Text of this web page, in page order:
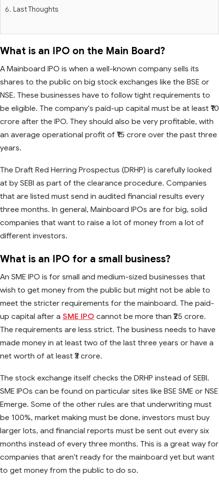
Last Thoughts
What is an IPO on the Main Board?
A Mainboard IPO is when a well-known company sells its
shares to the public on big stock exchanges like the BSE or
NSE. These businesses have to follow tight requirements to
be eligible. The company's paid-up capital must be at least ₹10
crore after the IPO. They should also be very profitable, with
an average operational profit of ₹15 crore over the past three
years.
The Draft Red Herring Prospectus (DRHP) is carefully looked
at by SEBI as part of the clearance procedure. Companies
that are listed must send in audited financial results every
three months. In general, Mainboard IPOs are for big, solid
companies that want to raise a lot of money from a lot of
different investors.
What is an IPO for a small business?
An SME IPO is for small and medium-sized businesses that
wish to get money from the public but might not be able to
meet the stricter requirements for the mainboard. The paid-
up capital after a SME IPO cannot be more than ₹25 crore.
The requirements are less strict. The business needs to have
made money in at least two of the last three years or have a
net worth of at least ₹3 crore.
The stock exchange itself checks the DRHP instead of SEBI.
SME IPOs can be found on particular sites like BSE SME or NSE
Emerge. Some of the other rules are that underwriting must
be 100%, market making must be done, investors must buy
larger lots, and financial reports must be sent out every six
months instead of every three months. This is a great way for
companies that aren't ready for the mainboard yet but want
to get money from the public to do so.